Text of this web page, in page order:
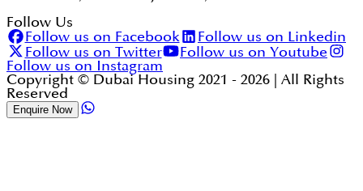
Follow Us
Follow us on Facebook
Follow us on Linkedin
Follow us on Twitter
Follow us on Youtube
Follow us on Instagram
Copyright © Dubai Housing 2021 - 2026 | All Rights
Reserved
Enquire Now